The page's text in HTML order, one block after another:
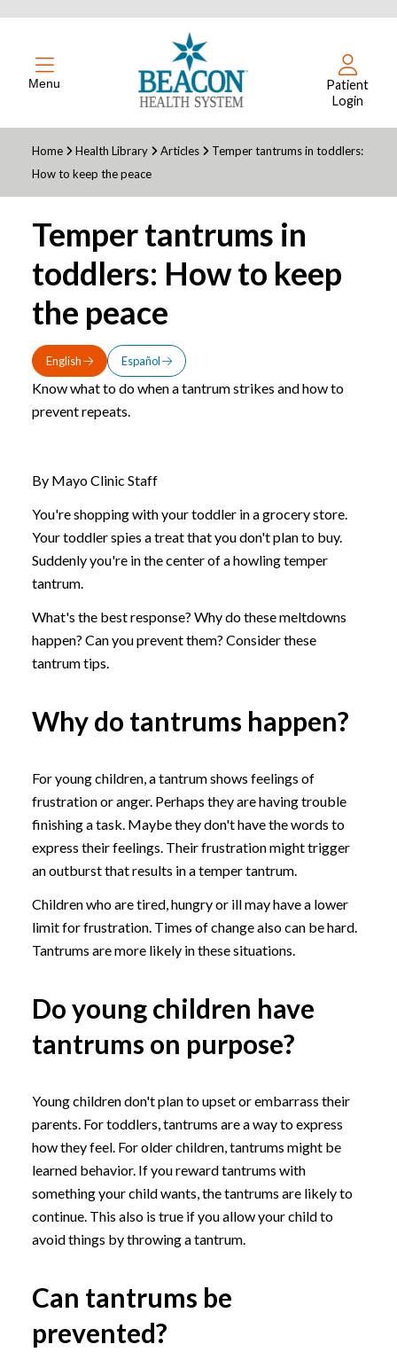
Menu
Patient
Login
Home Health Library Articles
Temper tantrums in toddlers:
How to keep the peace
Temper tantrums in
toddlers: How to keep
the peace
English Español
Know what to do when a tantrum strikes and how to
prevent repeats.
By Mayo Clinic Staff
You're shopping with your toddler in a grocery store.
Your toddler spies a treat that you don't plan to buy.
Suddenly you're in the center of a howling temper
tantrum.
What's the best response? Why do these meltdowns
happen? Can you prevent them? Consider these
tantrum tips.
Why do tantrums happen?
For young children, a tantrum shows feelings of
frustration or anger. Perhaps they are having trouble
finishing a task. Maybe they don't have the words to
express their feelings. Their frustration might trigger
an outburst that results in a temper tantrum.
Children who are tired, hungry or ill may have a lower
limit for frustration. Times of change also can be hard.
Tantrums are more likely in these situations.
Do young children have
tantrums on purpose?
Young children don't plan to upset or embarrass their
parents. For toddlers, tantrums are a way to express
how they feel. For older children, tantrums might be
learned behavior. If you reward tantrums with
something your child wants, the tantrums are likely to
continue. This also is true if you allow your child to
avoid things by throwing a tantrum.
Can tantrums be
prevented?